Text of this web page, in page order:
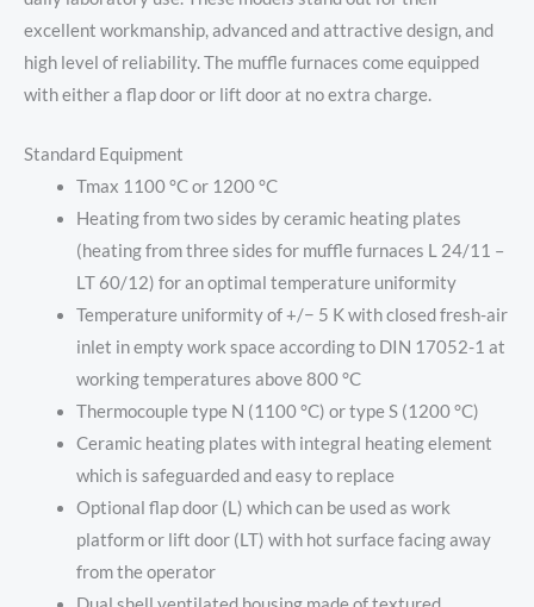
excellent workmanship, advanced and attractive design, and
high level of reliability. The muffle furnaces come equipped
with either a flap door or lift door at no extra charge.
Standard Equipment
Tmax 1100 °C or 1200 °C
Heating from two sides by ceramic heating plates
(heating from three sides for muffle furnaces L 24/11 –
LT 60/12) for an optimal temperature uniformity
Temperature uniformity of +/− 5 K with closed fresh-air
inlet in empty work space according to DIN 17052-1 at
working temperatures above 800 °C
Thermocouple type N (1100 °C) or type S (1200 °C)
Ceramic heating plates with integral heating element
which is safeguarded and easy to replace
Optional flap door (L) which can be used as work
platform or lift door (LT) with hot surface facing away
from the operator